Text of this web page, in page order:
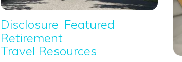
Disclosure Featured
Retirement
Travel Resources